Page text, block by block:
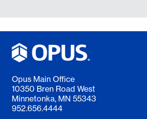
Opus Main Office
10350 Bren Road West
Minnetonka, MN 55343
952.656.4444